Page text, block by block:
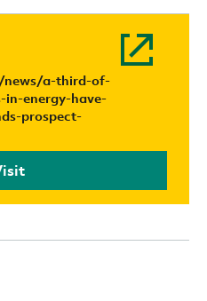
a-third-of-
in-energy-have-
prospect-